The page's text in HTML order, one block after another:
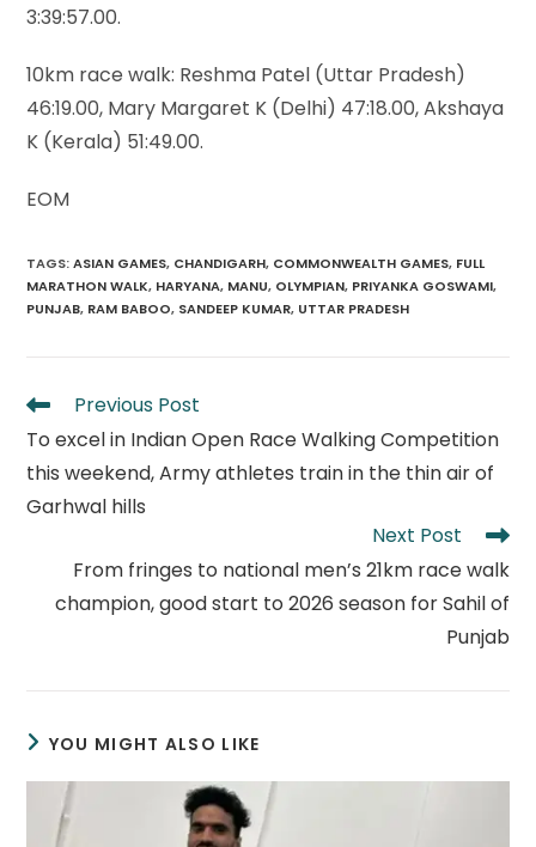
3:39:57.00.
10km race walk: Reshma Patel (Uttar Pradesh)
46:19.00, Mary Margaret K (Delhi) 47:18.00, Akshaya
K (Kerala) 51:49.00.
EOM
TAGS:ASIAN GAMES, CHANDIGARH, COMMONWEALTH GAMES, FULL
MARATHON WALK, HARYANA, MANU, OLYMPIAN, PRIYANKA GOSWAMI,
PUNJAB, RAM BABOO, SANDEEP KUMAR, UTTAR PRADESH
Read
articles
Previous Post
To excel in Indian Open Race Walking Competition
this weekend, Army athletes train in the thin air of
Garhwal hills
Next Post
From fringes to national men’s 21km race walk
champion, good start to 2026 season for Sahil of
Punjab
YOU MIGHT ALSO LIKE